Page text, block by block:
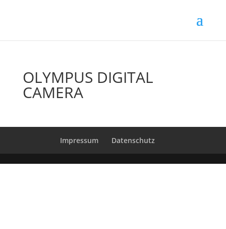
OLYMPUS DIGITAL
CAMERA
Impressum Datenschutz